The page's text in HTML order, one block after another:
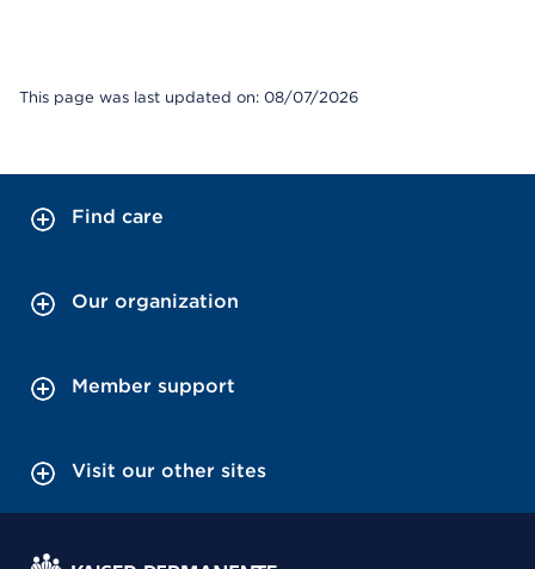
This page was last updated on: 08/07/2026
Find care
Our organization
Member support
Visit our other sites